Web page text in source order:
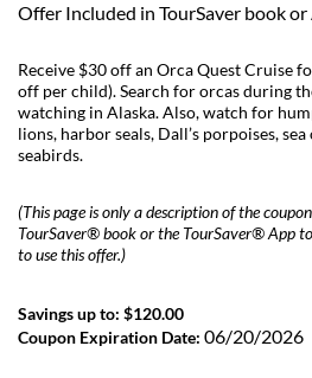
Offer Included in TourSaver book or
Receive $30 off an Orca Quest Cruise
off per child). Search for orcas during
watching in Alaska. Also, watch for
lions, harbor seals, Dall’s porpoises,
seabirds.
(This page is only a description of the
TourSaver® book or the TourSaver® App
to use this offer.)
Savings up to: $120.00
Coupon Expiration Date: 06/20/2026